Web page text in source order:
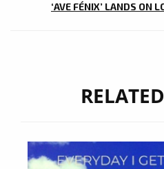
‘AVE FÉNIX’ LANDS ON